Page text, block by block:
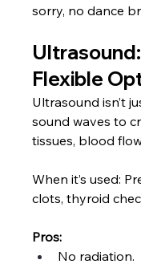
sorry, no dance
Flexible
Ultrasound isn’t
sound waves to
tissues, blood
When it’s used:
clots, thyroid
Pros:
No radiation.